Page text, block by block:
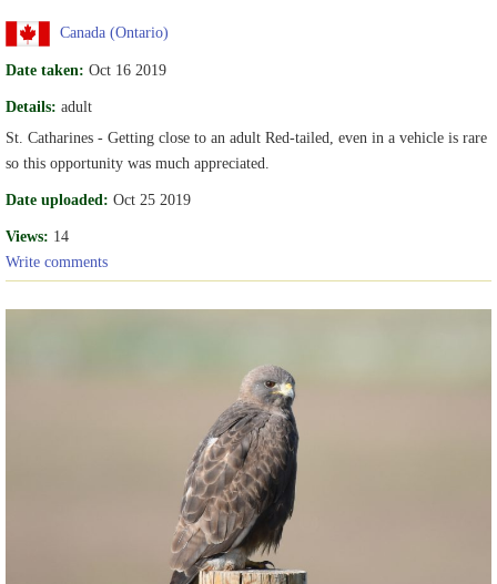
Canada (Ontario)
Date taken: Oct 16 2019
Details: adult
St. Catharines - Getting close to an adult Red-tailed, even in a vehicle is rare
so this opportunity was much appreciated.
Date uploaded: Oct 25 2019
Views: 14
Write comments